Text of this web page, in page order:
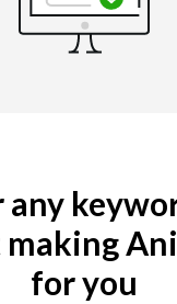
any
for you